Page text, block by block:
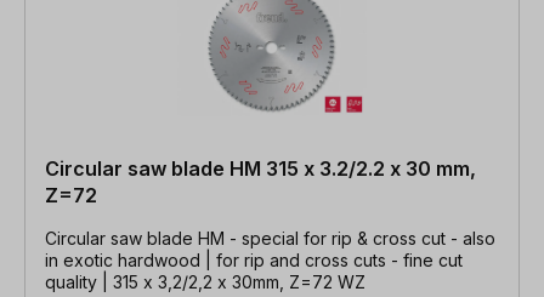
Circular saw blade HM 315 x 3.2/2.2 x 30 mm,
Z=72
Circular saw blade HM - special for rip & cross cut - also
in exotic hardwood | for rip and cross cuts - fine cut
quality | 315 x 3,2/2,2 x 30mm, Z=72 WZ